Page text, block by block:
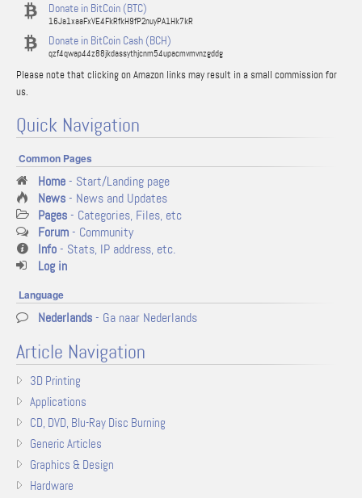
Donate in BitCoin (BTC)
16Ja1xaaFxVE4FkRfkH9fP2nuyPA1Hk7kR
Donate in BitCoin Cash (BCH)
qzf4qwap44z88jkdassythjcnm54upacmvmvnzgddg
Please note that clicking on Amazon links may result in a small commission for
us.
Quick Navigation
Common Pages
Home- Start/Landing page
News- News and Updates
Pages- Categories, Files, etc
Forum- Community
Info- Stats, IP address, etc.
Log in
Language
Nederlands- Ga naar Nederlands
Article Navigation
3D Printing
Applications
CD, DVD, Blu-Ray Disc Burning
Generic Articles
Graphics & Design
Hardware